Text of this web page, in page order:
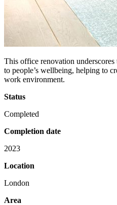
This office renovation underscores
to people’s wellbeing, helping to
work environment.
Status
Completed
Completion date
2023
Location
London
Area